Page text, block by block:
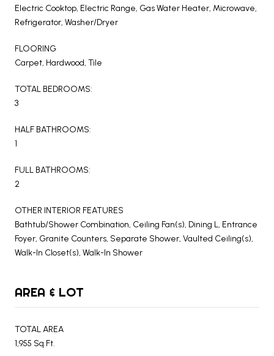
Electric Cooktop, Electric Range, Gas Water Heater, Microwave,
Refrigerator, Washer/Dryer
FLOORING
Carpet, Hardwood, Tile
TOTAL BEDROOMS:
3
HALF BATHROOMS:
1
FULL BATHROOMS:
2
OTHER INTERIOR FEATURES
Bathtub/Shower Combination, Ceiling Fan(s), Dining L, Entrance
Foyer, Granite Counters, Separate Shower, Vaulted Ceiling(s),
Walk-In Closet(s), Walk-In Shower
AREA & LOT
TOTAL AREA
1,955 Sq.Ft.